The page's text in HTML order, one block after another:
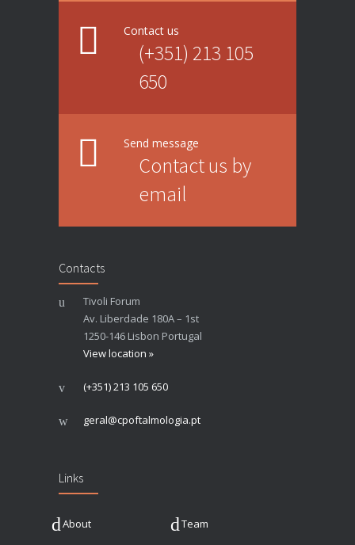
Contact us
(+351) 213 105
650
Send message
Contact us by
email
Contacts
Tivoli Forum
Av. Liberdade 180A – 1st
1250-146 Lisbon Portugal
View location »
(+351) 213 105 650
geral@cpoftalmologia.pt
Links
About Team